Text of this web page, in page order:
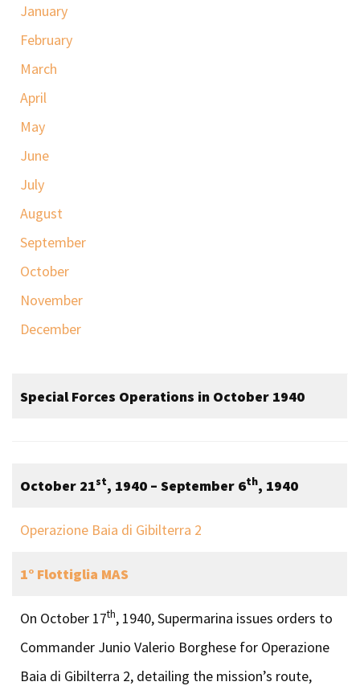
January
February
March
April
May
June
July
August
September
October
November
December
Special Forces Operations in October 1940
October 21st, 1940 – September 6th, 1940
Operazione Baia di Gibilterra 2
1° Flottiglia MAS
On October 17th, 1940, Supermarina issues orders to
Commander Junio Valerio Borghese for Operazione
Baia di Gibilterra 2, detailing the mission’s route,